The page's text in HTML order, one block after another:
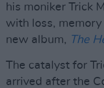
his moniker Trick
with loss,
new album, The
The catalyst for
arrived after the